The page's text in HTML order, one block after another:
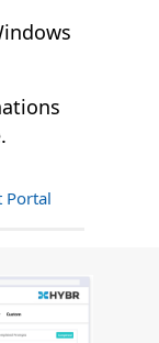
Portal